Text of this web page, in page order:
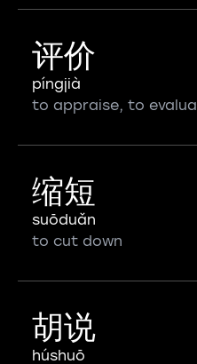
评价
píngjià
to appraise, to
缩短
suōduǎn
to cut down
胡说
húshuō